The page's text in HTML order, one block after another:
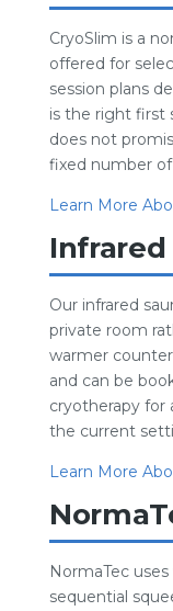
CryoSlim is a
offered for
session plans
is the right first
does not
fixed number of
Learn More
Infrared
Our infrared
private room
warmer
and can be
cryotherapy for
the current
Learn More
NormaTec
sequential